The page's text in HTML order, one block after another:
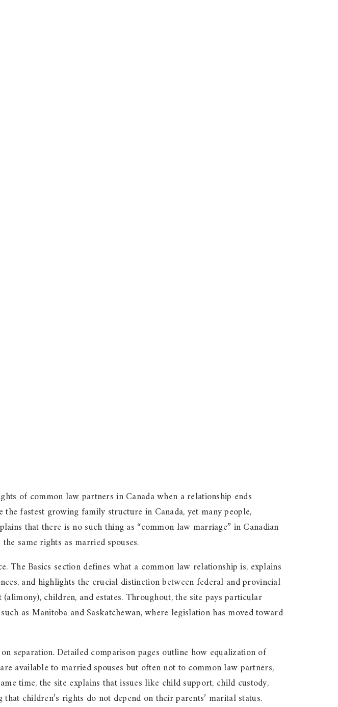
of common law partners in Canada when a relationship ends
fastest growing family structure in Canada, yet many people,
that there is no such thing as “common law marriage” in Canadian
same rights as married spouses.
Basics section defines what a common law relationship is, explains
and highlights the crucial distinction between federal and provincial
children, and estates. Throughout, the site pays particular
as Manitoba and Saskatchewan, where legislation has moved toward
separation. Detailed comparison pages outline how equalization of
available to married spouses but often not to common law partners,
time, the site explains that issues like child support, child custody,
children’s rights do not depend on their parents’ marital status.